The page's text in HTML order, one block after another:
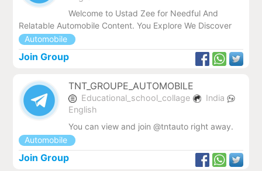
Welcome to Ustad Zee for Needful And
Relatable Automobile Content. You Explore We Discover
Automobile
Join Group
TNT_GROUPE_AUTOMOBILE
Educational_school_collage
India
English
You can view and join @tntauto right away.
Automobile
Join Group